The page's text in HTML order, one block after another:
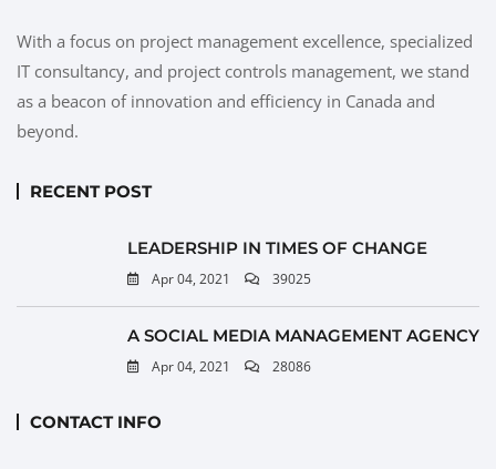
With a focus on project management excellence, specialized
IT consultancy, and project controls management, we stand
as a beacon of innovation and efficiency in Canada and
beyond.
RECENT POST
LEADERSHIP IN TIMES OF CHANGE
Apr 04, 2021 39025
A SOCIAL MEDIA MANAGEMENT AGENCY
Apr 04, 2021 28086
CONTACT INFO